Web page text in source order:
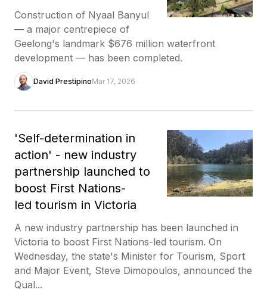
Construction of Nyaal Banyul
— a major centrepiece of
Geelong's landmark $676 million waterfront
development — has been completed.
David PrestipinoMar 17, 2026
'Self-determination in
action' - new industry
partnership launched to
boost First Nations-
led tourism in Victoria
A new industry partnership has been launched in
Victoria to boost First Nations-led tourism. On
Wednesday, the state's Minister for Tourism, Sport
and Major Event, Steve Dimopoulos, announced the
Qual...